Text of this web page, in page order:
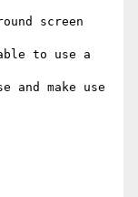
screen
to use a
and make use